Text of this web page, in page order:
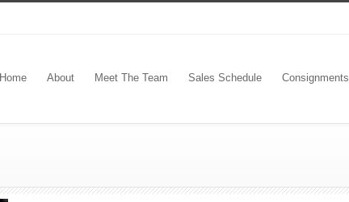
Home About Meet The Team Sales Schedule Consignments